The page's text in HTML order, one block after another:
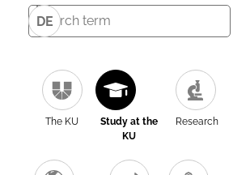
DE
The KU
Study at the
KU
Research